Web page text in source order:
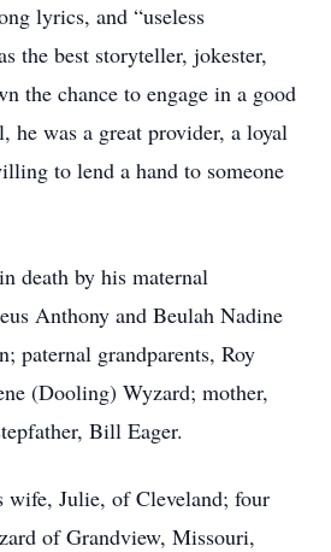
lyrics, and “useless
the best storyteller, jokester,
the chance to engage in a good
he was a great provider, a loyal
to lend a hand to someone
death by his maternal
Anthony and Beulah Nadine
paternal grandparents, Roy
(Dooling) Wyzard; mother,
Bill Eager.
wife, Julie, of Cleveland; four
of Grandview, Missouri,